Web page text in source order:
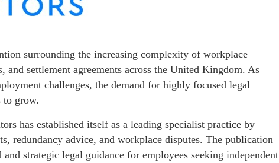
surrounding the increasing complexity of workplace
and settlement agreements across the United Kingdom. As
challenges, the demand for highly focused legal
to grow.
has established itself as a leading specialist practice by
redundancy advice, and workplace disputes. The publication
strategic legal guidance for employees seeking independent